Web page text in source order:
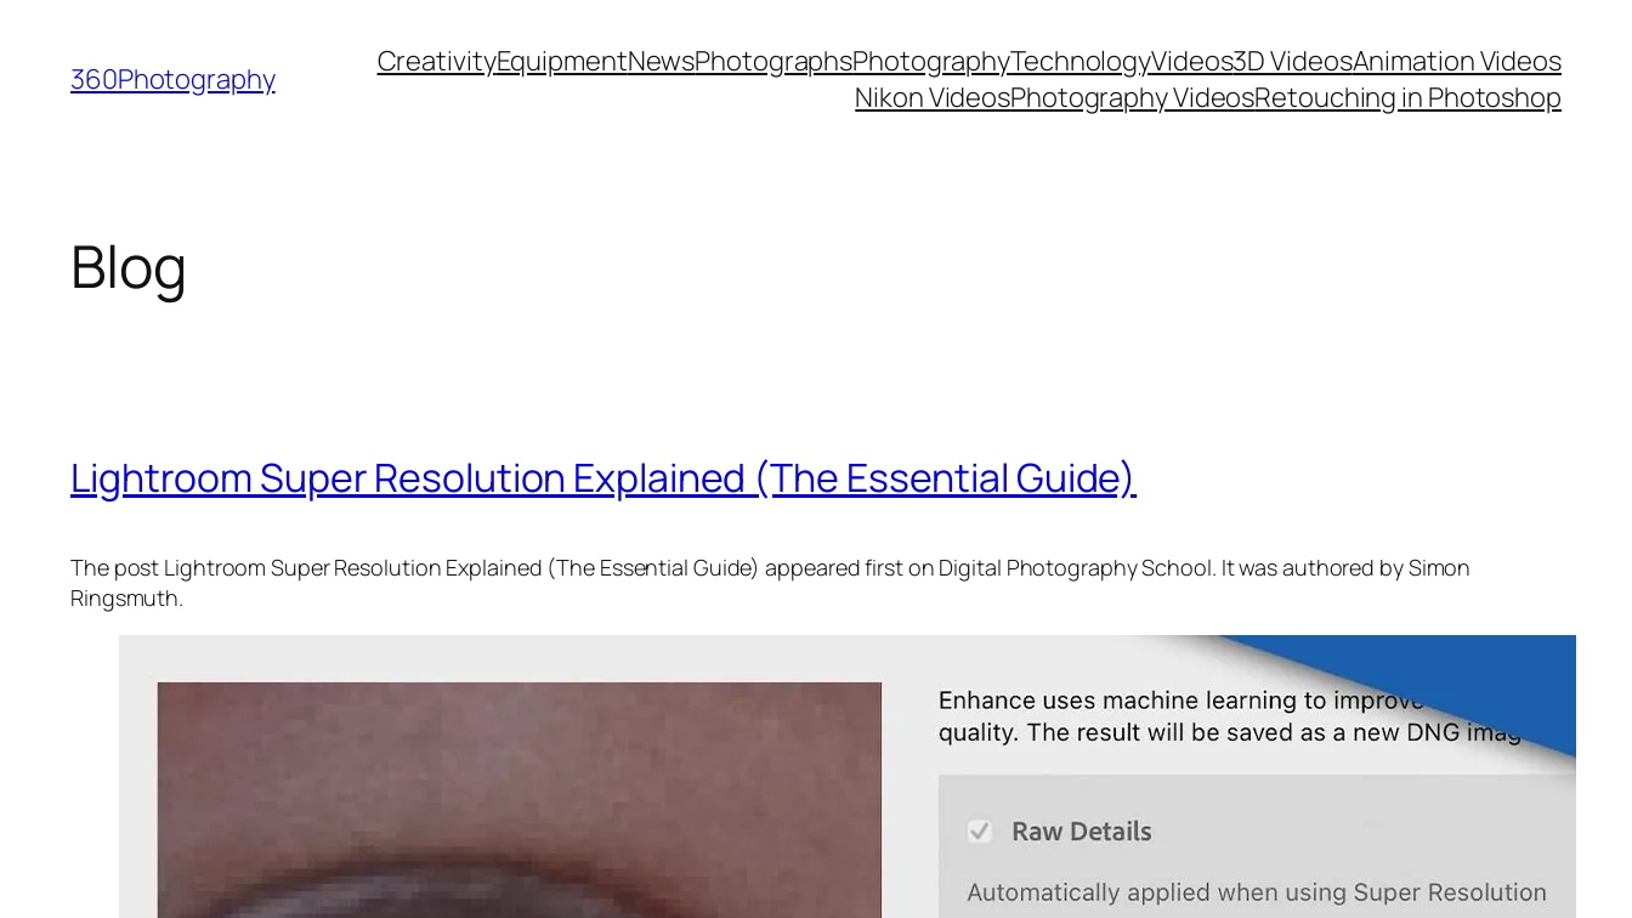
content
360Photography CreativityEquipmentNewsPhotographsPhotographyTechnologyVideos3D VideosAnimation Videos
Nikon VideosPhotography VideosRetouching in Photoshop
Blog
Lightroom Super Resolution Explained (The Essential Guide)
The post Lightroom Super Resolution Explained (The Essential Guide) appeared first on Digital Photography School. It was authored by Simon
Ringsmuth.